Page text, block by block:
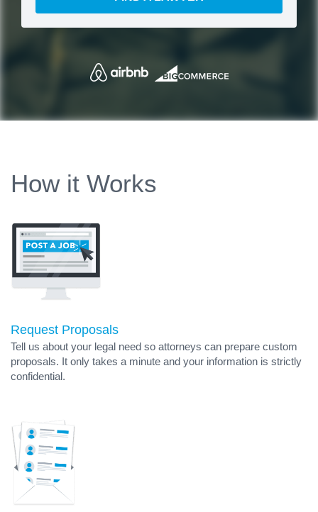
How it Works
Request Proposals
Tell us about your legal need so attorneys can prepare custom
proposals. It only takes a minute and your information is strictly
confidential.